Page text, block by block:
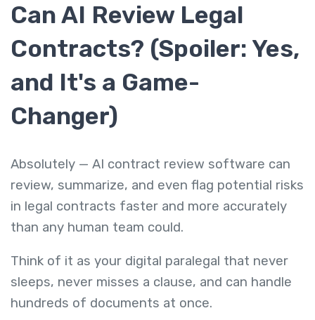
Can AI Review Legal
Contracts? (Spoiler: Yes,
and It's a Game-
Changer)
Absolutely — AI contract review software can
review, summarize, and even flag potential risks
in legal contracts faster and more accurately
than any human team could.
Think of it as your digital paralegal that never
sleeps, never misses a clause, and can handle
hundreds of documents at once.